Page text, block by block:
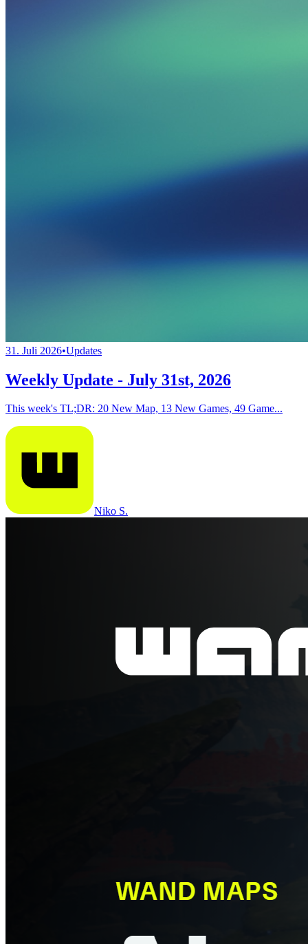
31. Juli 2026•Updates
Weekly Update - July 31st, 2026
This week's TL;DR: 20 New Map, 13 New Games, 49 Game...
Niko S.